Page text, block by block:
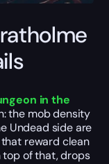
in the
the mob density
Undead side are
reward clean
top of that, drops